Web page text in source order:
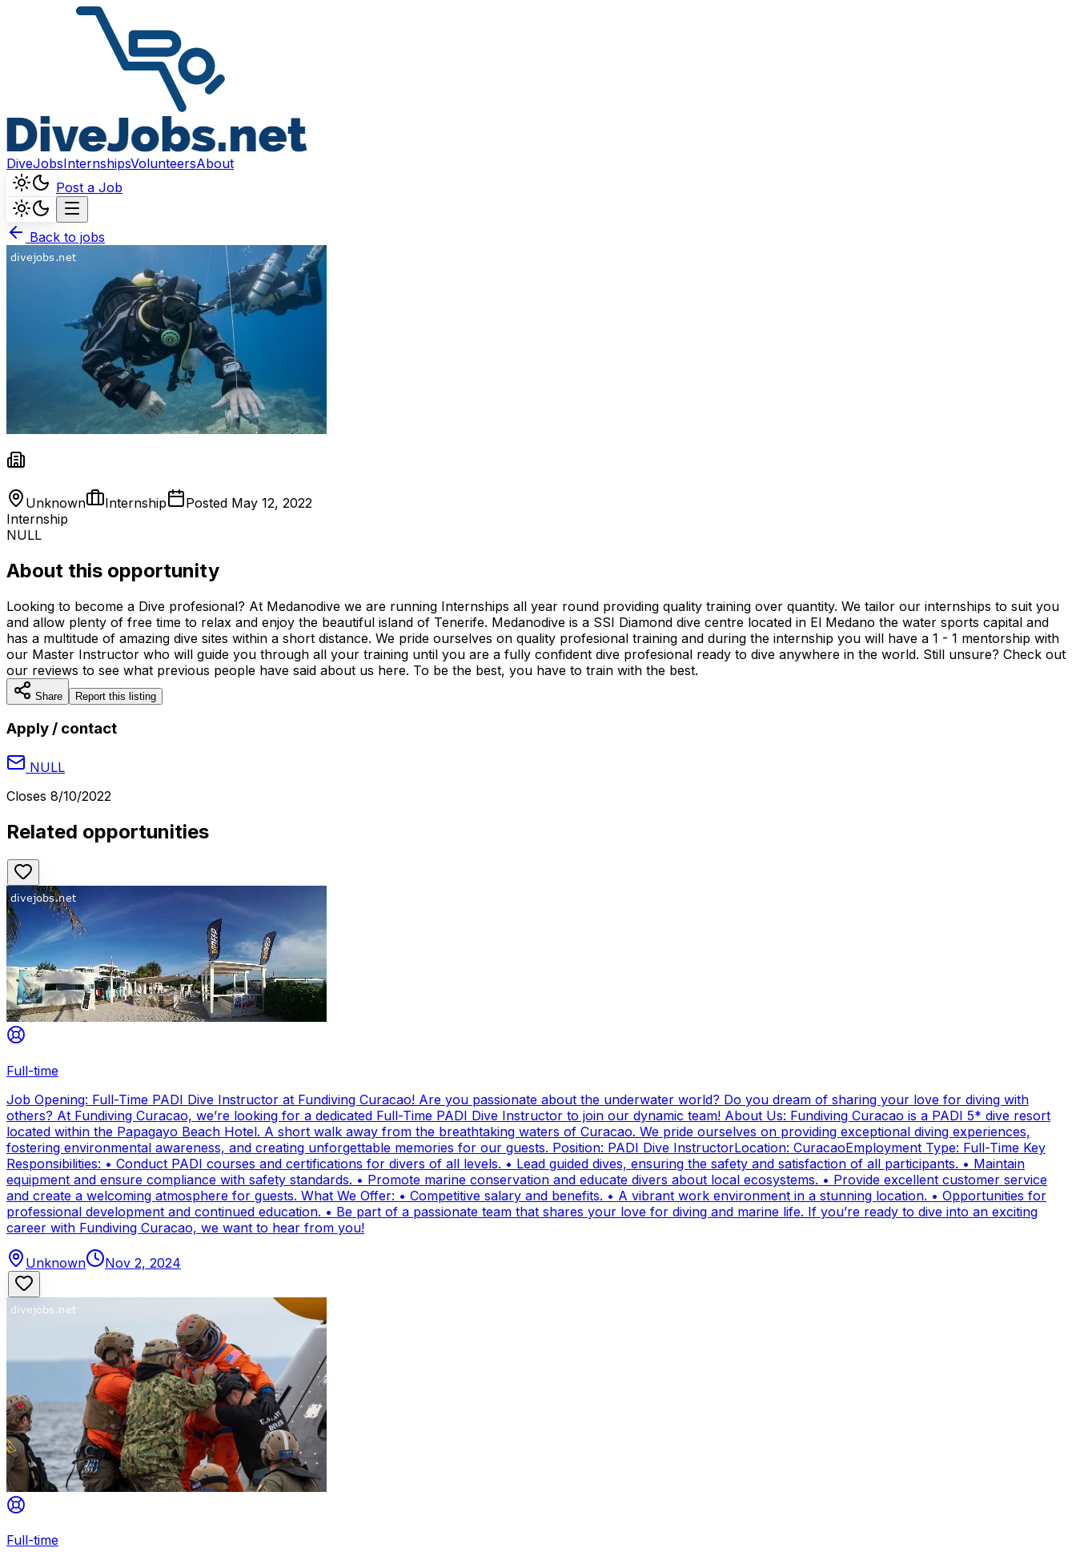
DiveJobsInternshipsVolunteersAbout
Post a Job
Back to jobs
Unknown Internship Posted May 12, 2022
Internship
NULL
About this opportunity
Looking to become a Dive profesional? At Medanodive we are running Internships all year round providing quality training over quantity. We tailor our internships to suit you
and allow plenty of free time to relax and enjoy the beautiful island of Tenerife. Medanodive is a SSI Diamond dive centre located in El Medano the water sports capital and
has a multitude of amazing dive sites within a short distance. We pride ourselves on quality profesional training and during the internship you will have a 1 - 1 mentorship with
our Master Instructor who will guide you through all your training until you are a fully confident dive profesional ready to dive anywhere in the world. Still unsure? Check out
our reviews to see what previous people have said about us here. To be the best, you have to train with the best.
Share Report this listing
Apply / contact
NULL
Closes 8/10/2022
Related opportunities
Full-time
Job Opening: Full-Time PADI Dive Instructor at Fundiving Curacao! Are you passionate about the underwater world? Do you dream of sharing your love for diving with
others? At Fundiving Curacao, we’re looking for a dedicated Full-Time PADI Dive Instructor to join our dynamic team! About Us: Fundiving Curacao is a PADI 5* dive resort
located within the Papagayo Beach Hotel. A short walk away from the breathtaking waters of Curacao. We pride ourselves on providing exceptional diving experiences,
fostering environmental awareness, and creating unforgettable memories for our guests. Position: PADI Dive InstructorLocation: CuracaoEmployment Type: Full-Time Key
Responsibilities: • Conduct PADI courses and certifications for divers of all levels. • Lead guided dives, ensuring the safety and satisfaction of all participants. • Maintain
equipment and ensure compliance with safety standards. • Promote marine conservation and educate divers about local ecosystems. • Provide excellent customer service
and create a welcoming atmosphere for guests. What We Offer: • Competitive salary and benefits. • A vibrant work environment in a stunning location. • Opportunities for
professional development and continued education. • Be part of a passionate team that shares your love for diving and marine life. If you’re ready to dive into an exciting
career with Fundiving Curacao, we want to hear from you!
Unknown Nov 2, 2024
Full-time